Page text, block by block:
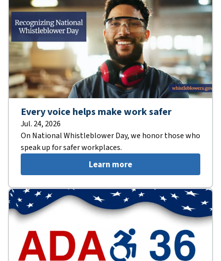
Every voice helps make work safer
Jul. 24, 2026
On National Whistleblower Day, we honor those who
speak up for safer workplaces.
Learn more